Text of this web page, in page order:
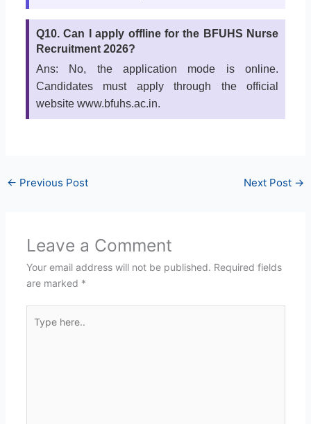
Q10. Can I apply offline for the BFUHS Nurse
Recruitment 2026?
Ans: No, the application mode is online.
Candidates must apply through the official
website www.bfuhs.ac.in.
← Previous Post Next Post →
Leave a Comment
Your email address will not be published. Required fields
are marked *
here..